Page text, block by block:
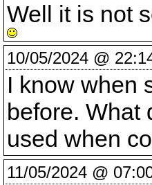
Well it is not
10/05/2024 @
I know when
before. What
used when
11/05/2024 @